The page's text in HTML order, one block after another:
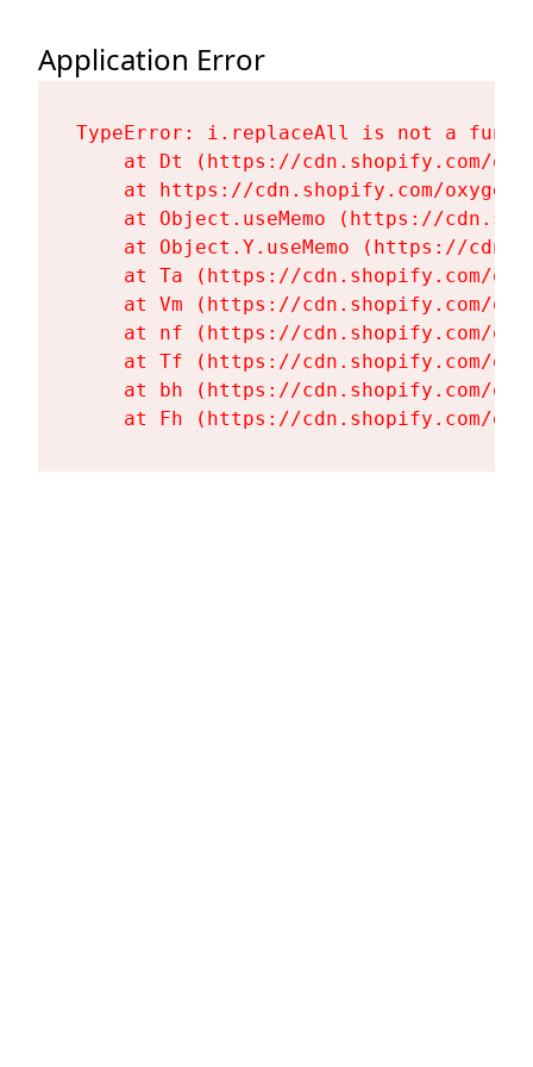
Application Error
TypeError: i.replaceAll is not a
at Dt (https://cdn.shopify.com/
at https://cdn.shopify.com/
at Object.useMemo (https://
at Object.Y.useMemo (https://
at Ta (https://cdn.shopify.com/
at Vm (https://cdn.shopify.com/
at nf (https://cdn.shopify.com/
at Tf (https://cdn.shopify.com/
at bh (https://cdn.shopify.com/
at Fh (https://cdn.shopify.com/